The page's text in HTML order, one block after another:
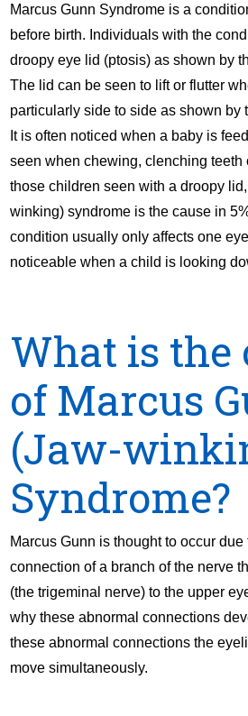
Marcus Gunn Syndrome is a
before birth. Individuals with the
droopy eye lid (ptosis) as shown by
The lid can be seen to lift or flutter
particularly side to side as shown by
It is often noticed when a baby is
seen when chewing, clenching teeth
those children seen with a droopy
winking) syndrome is the cause in
condition usually only affects one
noticeable when a child is looking
What is the
of Marcus
(Jaw-
Syndrome?
Marcus Gunn is thought to occur due
connection of a branch of the nerve
(the trigeminal nerve) to the upper
why these abnormal connections
these abnormal connections the
move simultaneously.